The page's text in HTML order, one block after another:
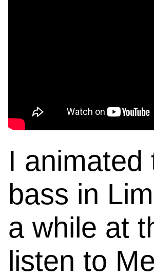
I
bass in
a while at
listen to